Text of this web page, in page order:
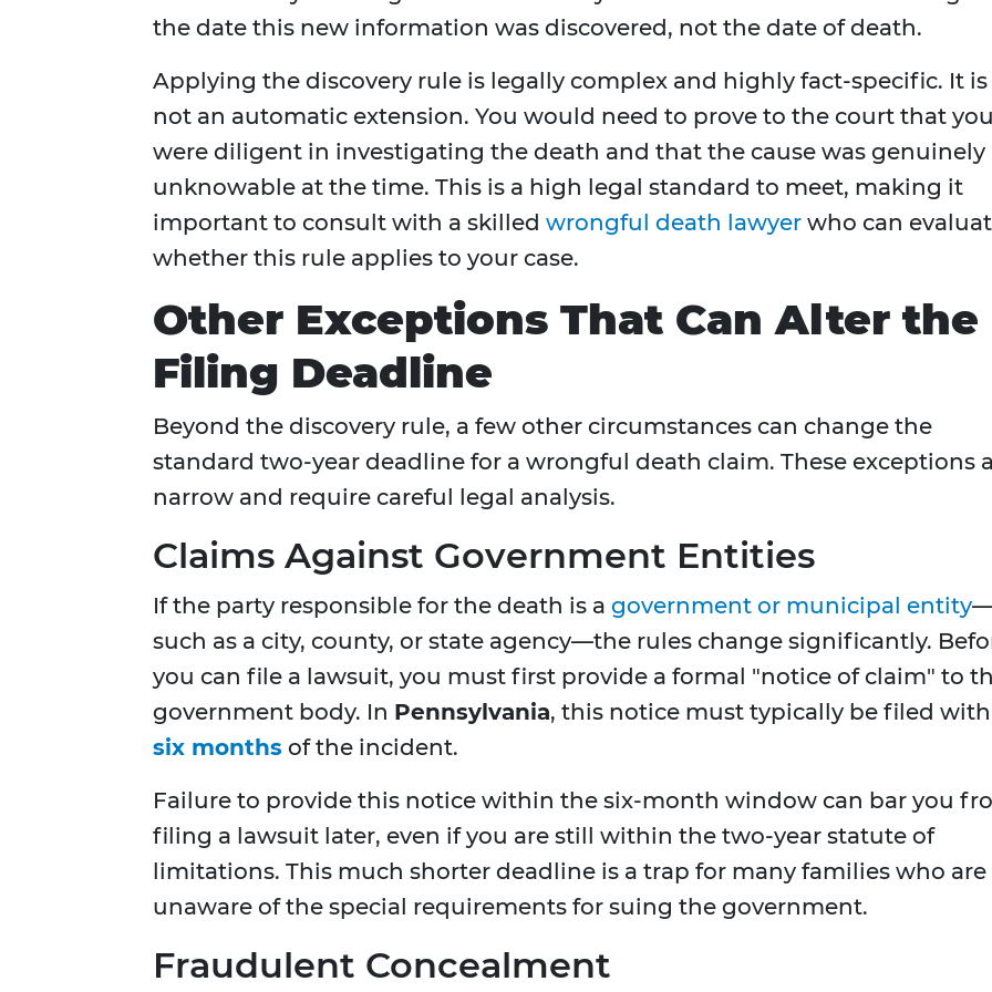
the date this new information was discovered, not the date of death.
Applying the discovery rule is legally complex and highly fact-specific. It is
not an automatic extension. You would need to prove to the court that you
were diligent in investigating the death and that the cause was genuinely
unknowable at the time. This is a high legal standard to meet, making it
important to consult with a skilled wrongful death lawyer who can
whether this rule applies to your case.
Other Exceptions That Can Alter the
Filing Deadline
Beyond the discovery rule, a few other circumstances can change the
standard two-year deadline for a wrongful death claim. These exceptions
narrow and require careful legal analysis.
Claims Against Government Entities
If the party responsible for the death is a government or municipal entity
such as a city, county, or state agency—the rules change significantly.
you can file a lawsuit, you must first provide a formal "notice of claim" to
government body. In Pennsylvania, this notice must typically be filed
six months of the incident.
Failure to provide this notice within the six-month window can bar you
filing a lawsuit later, even if you are still within the two-year statute of
limitations. This much shorter deadline is a trap for many families who are
unaware of the special requirements for suing the government.
Fraudulent Concealment